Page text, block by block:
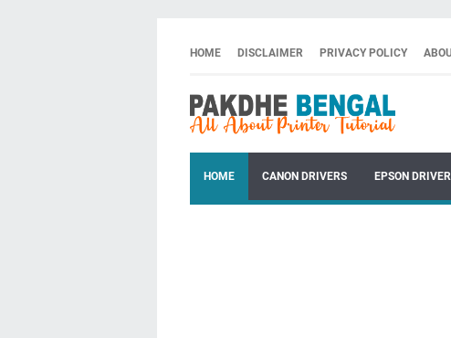
HOME DISCLAIMER PRIVACY POLICY
HOME CANON DRIVERS EPSON